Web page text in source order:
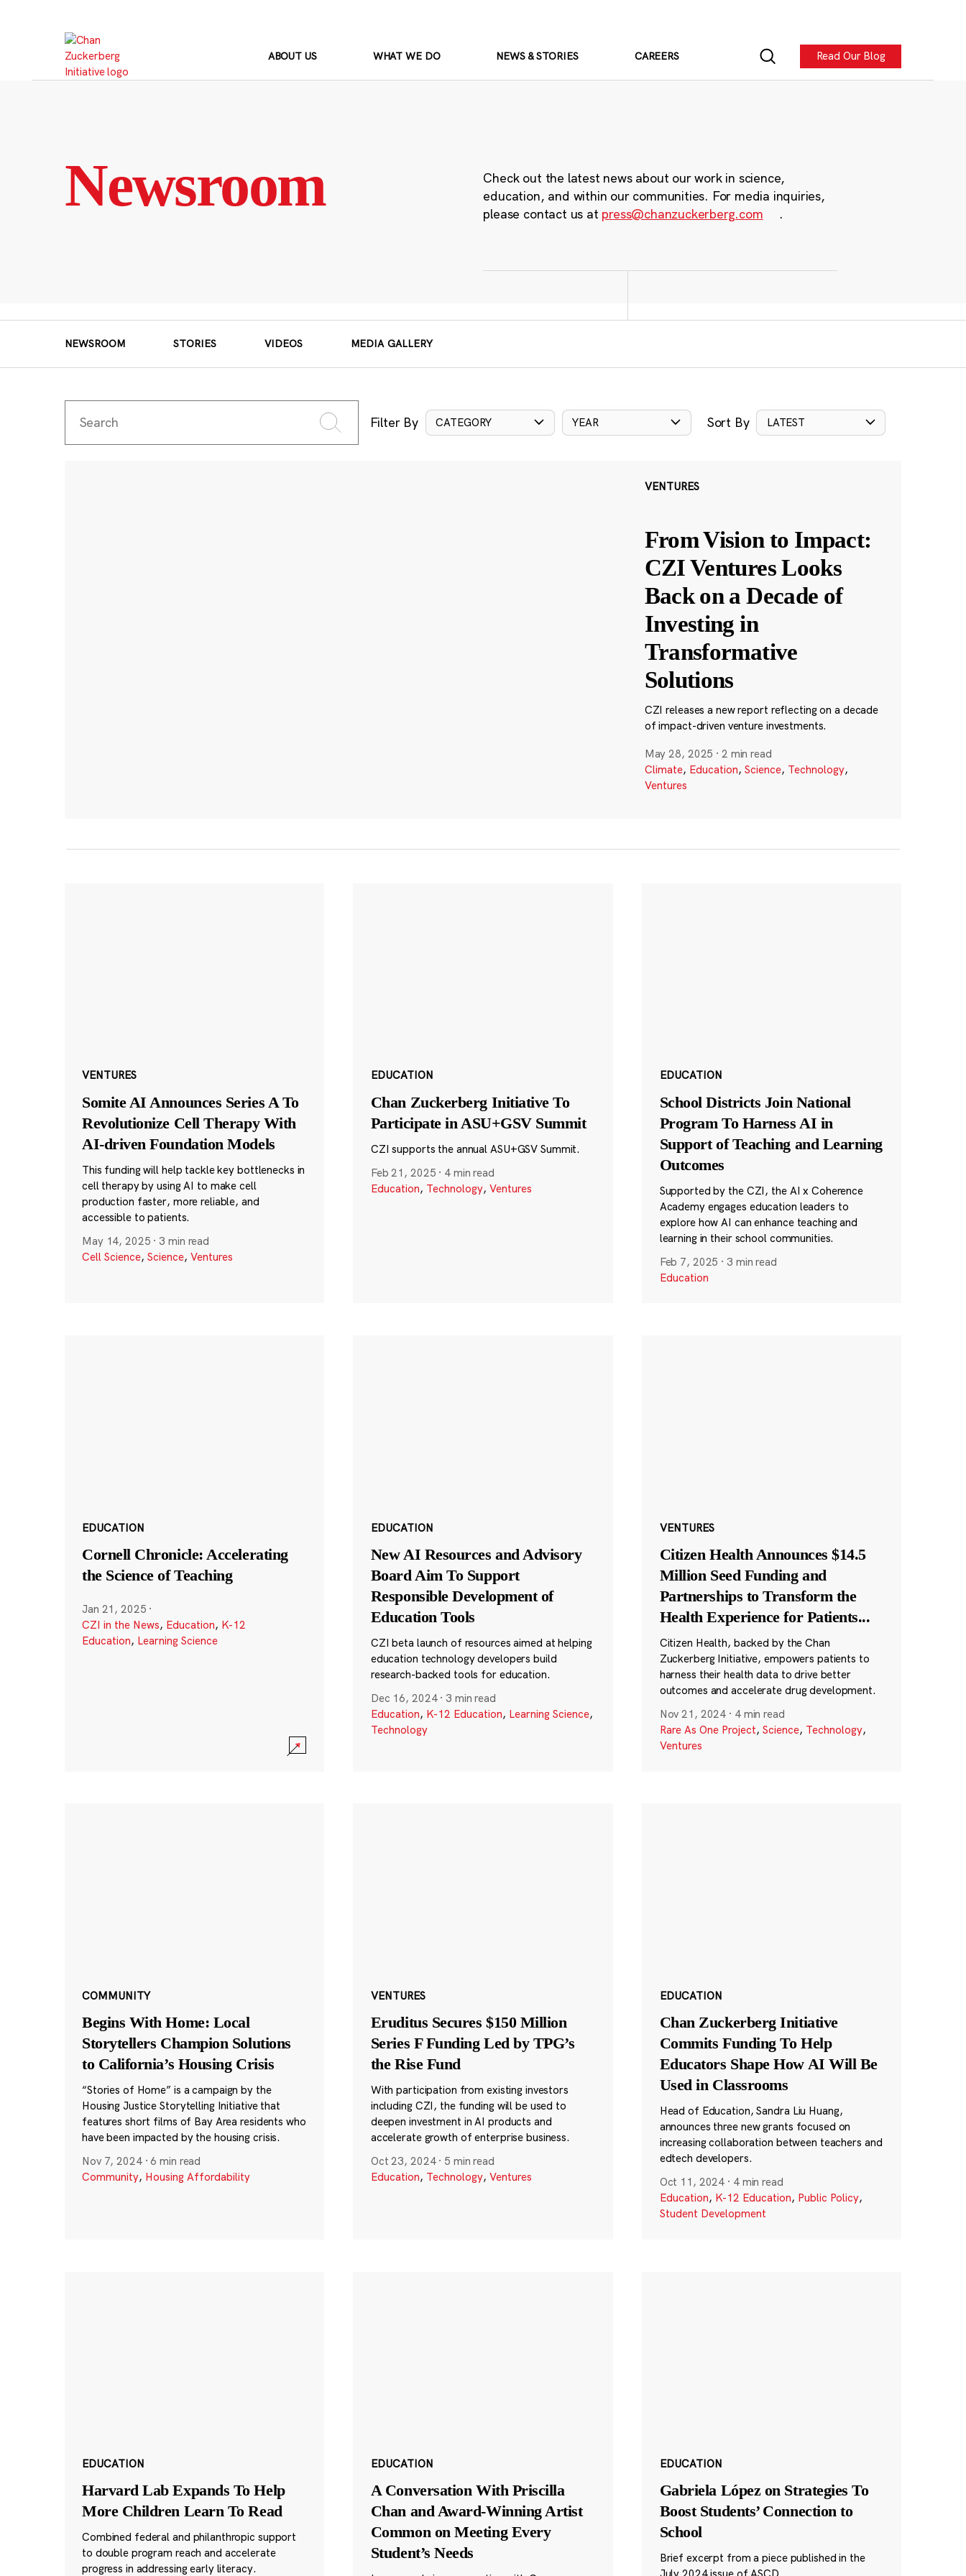
ABOUT US WHAT WE DO NEWS & STORIES CAREERS Read Our Blog
Newsroom
Check out the latest news about our work in science,
education, and within our communities. For media inquiries,
please contact us at press@chanzuckerberg.com .
NEWSROOM STORIES VIDEOS MEDIA GALLERY
Filter By CATEGORY YEAR Sort By LATEST
VENTURES
From Vision to Impact:
CZI Ventures Looks
Back on a Decade of
Investing in
Transformative
Solutions
CZI releases a new report reflecting on a decade
of impact-driven venture investments.
May 28, 2025 · 2 min read
Climate, Education, Science, Technology,
Ventures
VENTURES
Somite AI Announces Series A To
Revolutionize Cell Therapy With
AI-driven Foundation Models
This funding will help tackle key bottlenecks in
cell therapy by using AI to make cell
production faster, more reliable, and
accessible to patients.
May 14, 2025 · 3 min read
Cell Science, Science, Ventures
EDUCATION
Chan Zuckerberg Initiative To
Participate in ASU+GSV Summit
CZI supports the annual ASU+GSV Summit.
Feb 21, 2025 · 4 min read
Education, Technology, Ventures
EDUCATION
School Districts Join National
Program To Harness AI in
Support of Teaching and Learning
Outcomes
Supported by the CZI, the AI x Coherence
Academy engages education leaders to
explore how AI can enhance teaching and
learning in their school communities.
Feb 7, 2025 · 3 min read
Education
EDUCATION
Cornell Chronicle: Accelerating
the Science of Teaching
Jan 21, 2025 ·
CZI in the News, Education, K-12
Education, Learning Science
EDUCATION
New AI Resources and Advisory
Board Aim To Support
Responsible Development of
Education Tools
CZI beta launch of resources aimed at helping
education technology developers build
research-backed tools for education.
Dec 16, 2024 · 3 min read
Education, K-12 Education, Learning Science,
Technology
VENTURES
Citizen Health Announces $14.5
Million Seed Funding and
Partnerships to Transform the
Health Experience for Patients...
Citizen Health, backed by the Chan
Zuckerberg Initiative, empowers patients to
harness their health data to drive better
outcomes and accelerate drug development.
Nov 21, 2024 · 4 min read
Rare As One Project, Science, Technology,
Ventures
COMMUNITY
Begins With Home: Local
Storytellers Champion Solutions
to California’s Housing Crisis
“Stories of Home” is a campaign by the
Housing Justice Storytelling Initiative that
features short films of Bay Area residents who
have been impacted by the housing crisis.
Nov 7, 2024 ·6 min read
Community, Housing Affordability
VENTURES
Eruditus Secures $150 Million
Series F Funding Led by TPG’s
the Rise Fund
With participation from existing investors
including CZI, the funding will be used to
deepen investment in AI products and
accelerate growth of enterprise business.
Oct 23, 2024 · 5 min read
Education, Technology, Ventures
EDUCATION
Chan Zuckerberg Initiative
Commits Funding To Help
Educators Shape How AI Will Be
Used in Classrooms
Head of Education, Sandra Liu Huang,
announces three new grants focused on
increasing collaboration between teachers and
edtech developers.
Oct 11, 2024 · 4 min read
Education, K-12 Education, Public Policy,
Student Development
EDUCATION
Harvard Lab Expands To Help
More Children Learn To Read
Combined federal and philanthropic support
to double program reach and accelerate
progress in addressing early literacy.
EDUCATION
A Conversation With Priscilla
Chan and Award-Winning Artist
Common on Meeting Every
Student’s Needs
EDUCATION
Gabriela López on Strategies To
Boost Students’ Connection to
School
Brief excerpt from a piece published in the